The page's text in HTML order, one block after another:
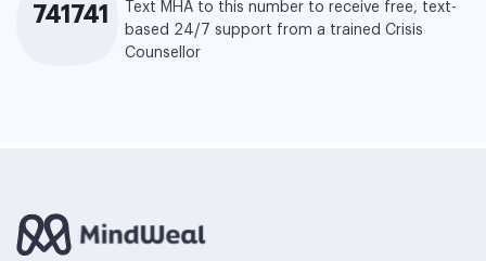
741741
Text MHA to this number to receive free, text-
based 24/7 support from a trained Crisis
Counsellor